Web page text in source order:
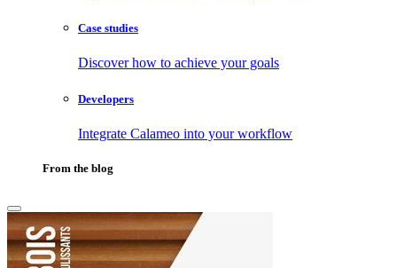
Case studies
Discover how to achieve your goals
Developers
Integrate Calameo into your workflow
From the blog